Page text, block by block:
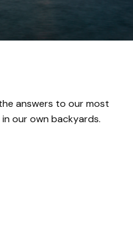
answers to our most
our own backyards.